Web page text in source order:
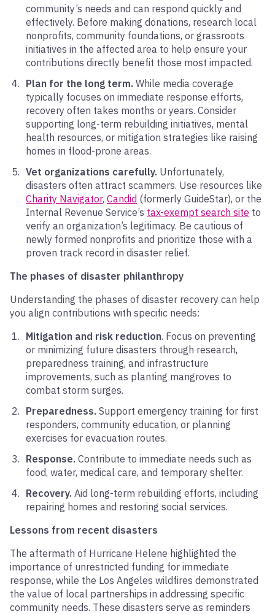
community’s needs and can respond quickly and
effectively. Before making donations, research local
nonprofits, community foundations, or grassroots
initiatives in the affected area to help ensure your
contributions directly benefit those most impacted.
Plan for the long term. While media coverage
typically focuses on immediate response efforts,
recovery often takes months or years. Consider
supporting long-term rebuilding initiatives, mental
health resources, or mitigation strategies like raising
homes in flood-prone areas.
Vet organizations carefully. Unfortunately,
disasters often attract scammers. Use resources like
Charity Navigator, Candid (formerly GuideStar), or the
Internal Revenue Service’s tax-exempt search site to
verify an organization’s legitimacy. Be cautious of
newly formed nonprofits and prioritize those with a
proven track record in disaster relief.
The phases of disaster philanthropy
Understanding the phases of disaster recovery can help
you align contributions with specific needs:
Mitigation and risk reduction. Focus on preventing
or minimizing future disasters through research,
preparedness training, and infrastructure
improvements, such as planting mangroves to
combat storm surges.
Preparedness. Support emergency training for first
responders, community education, or planning
exercises for evacuation routes.
Response. Contribute to immediate needs such as
food, water, medical care, and temporary shelter.
Recovery. Aid long-term rebuilding efforts, including
repairing homes and restoring social services.
Lessons from recent disasters
The aftermath of Hurricane Helene highlighted the
importance of unrestricted funding for immediate
response, while the Los Angeles wildfires demonstrated
the value of local partnerships in addressing specific
community needs. These disasters serve as reminders